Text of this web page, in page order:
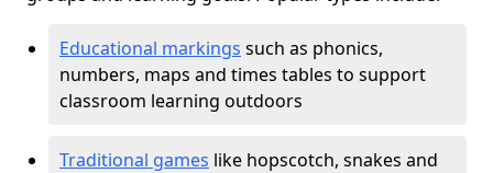
Educational markings such as phonics,
numbers, maps and times tables to support
classroom learning outdoors
Traditional games like hopscotch, snakes and